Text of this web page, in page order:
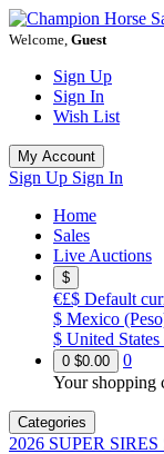
Welcome, Guest
Sign Up
Sign In
Wish List
My Account
Sign Up Sign In
Home
Sales
Live Auctions
$
€£$ Default
$ Mexico
$ United
0 $0.00
0
Your shopping
Categories
2026 SUPER